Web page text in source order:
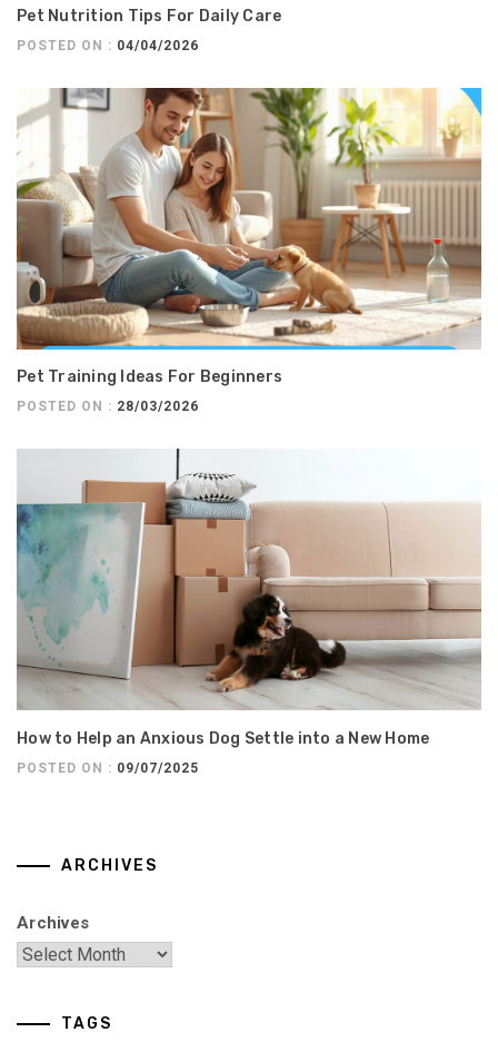
Pet Nutrition Tips For Daily Care
POSTED ON : 04/04/2026
Pet Training Ideas For Beginners
POSTED ON : 28/03/2026
How to Help an Anxious Dog Settle into a New Home
POSTED ON : 09/07/2025
ARCHIVES
Archives
TAGS